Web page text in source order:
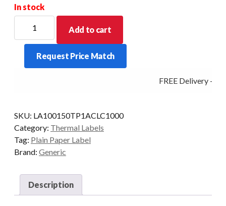
In stock
150mm
Thermal
Industrial
Printers
(4000
Labels)
Add to cart
Request Price Match
FREE Delivery -
SKU: LA100150TP1ACLC1000
Category: Thermal Labels
Tag: Plain Paper Label
Brand: Generic
Description